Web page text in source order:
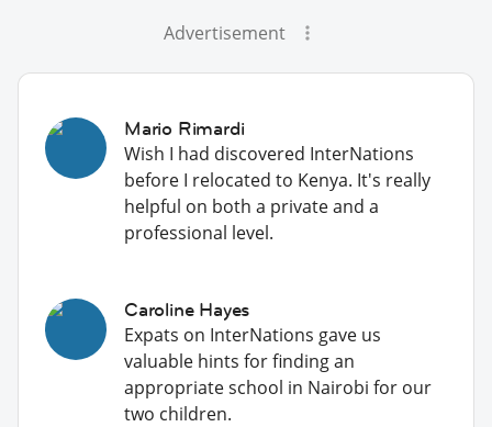
Advertisement
Mario Rimardi
Wish I had discovered InterNations
before I relocated to Kenya. It's really
helpful on both a private and a
professional level.
Caroline Hayes
Expats on InterNations gave us
valuable hints for finding an
appropriate school in Nairobi for our
two children.